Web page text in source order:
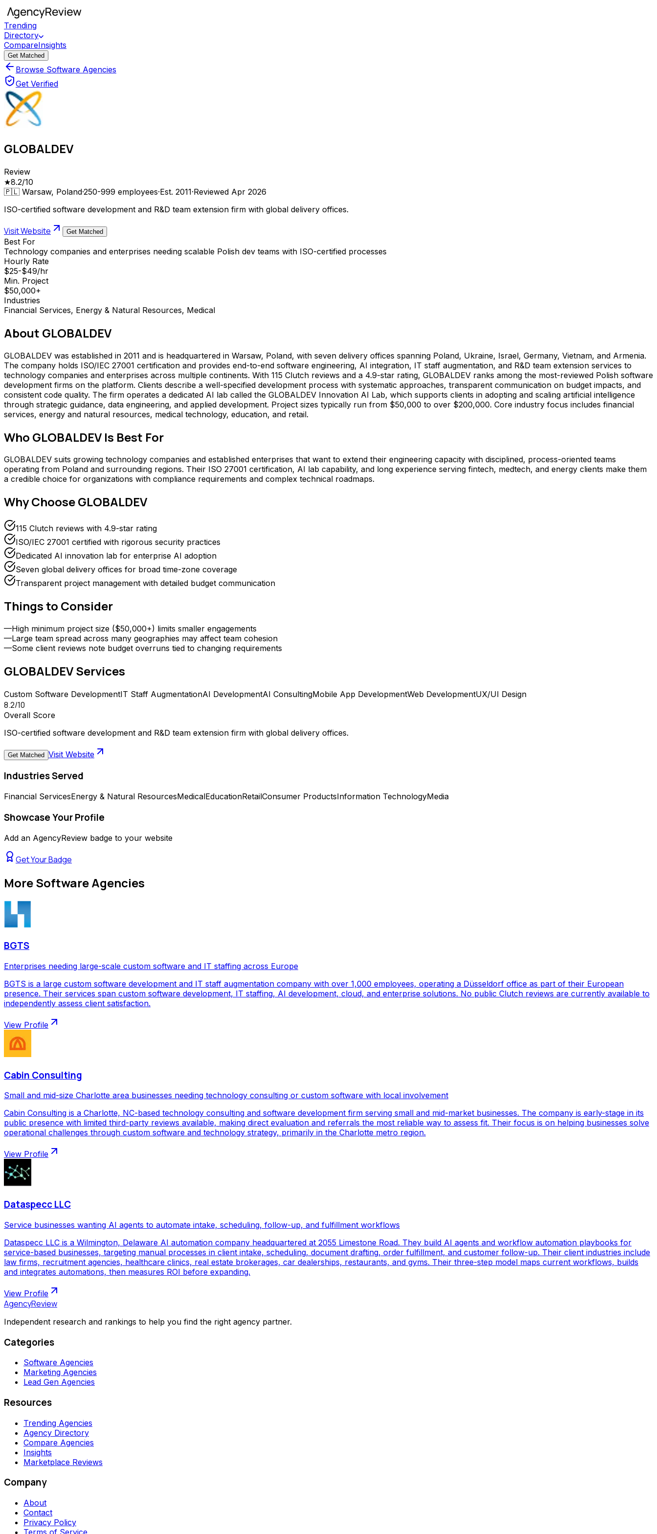
Trending
Directory
CompareInsights
Get Matched
Browse Software Agencies
Get Verified
GLOBALDEV
Review
★8.2/10
🇵🇱 Warsaw, Poland·250-999 employees·Est. 2011·Reviewed Apr 2026
ISO-certified software development and R&D team extension firm with global delivery offices.
Visit Website Get Matched
Best For
Technology companies and enterprises needing scalable Polish dev teams with ISO-certified processes
Hourly Rate
$25-$49/hr
Min. Project
$50,000+
Industries
Financial Services, Energy & Natural Resources, Medical
About GLOBALDEV
GLOBALDEV was established in 2011 and is headquartered in Warsaw, Poland, with seven delivery offices spanning Poland, Ukraine, Israel, Germany, Vietnam, and Armenia.
The company holds ISO/IEC 27001 certification and provides end-to-end software engineering, AI integration, IT staff augmentation, and R&D team extension services to
technology companies and enterprises across multiple continents. With 115 Clutch reviews and a 4.9-star rating, GLOBALDEV ranks among the most-reviewed Polish software
development firms on the platform. Clients describe a well-specified development process with systematic approaches, transparent communication on budget impacts, and
consistent code quality. The firm operates a dedicated AI lab called the GLOBALDEV Innovation AI Lab, which supports clients in adopting and scaling artificial intelligence
through strategic guidance, data engineering, and applied development. Project sizes typically run from $50,000 to over $200,000. Core industry focus includes financial
services, energy and natural resources, medical technology, education, and retail.
Who GLOBALDEVIs Best For
GLOBALDEV suits growing technology companies and established enterprises that want to extend their engineering capacity with disciplined, process-oriented teams
operating from Poland and surrounding regions. Their ISO 27001 certification, AI lab capability, and long experience serving fintech, medtech, and energy clients make them
a credible choice for organizations with compliance requirements and complex technical roadmaps.
Why ChooseGLOBALDEV
115 Clutch reviews with 4.9-star rating
ISO/IEC 27001 certified with rigorous security practices
Dedicated AI innovation lab for enterprise AI adoption
Seven global delivery offices for broad time-zone coverage
Transparent project management with detailed budget communication
Things to Consider
—High minimum project size ($50,000+) limits smaller engagements
—Large team spread across many geographies may affect team cohesion
—Some client reviews note budget overruns tied to changing requirements
GLOBALDEVServices
Custom Software DevelopmentIT Staff AugmentationAI DevelopmentAI ConsultingMobile App DevelopmentWeb DevelopmentUX/UI Design
8.2/10
Overall Score
ISO-certified software development and R&D team extension firm with global delivery offices.
Get Matched Visit Website
Industries Served
Financial ServicesEnergy & Natural ResourcesMedicalEducationRetailConsumer ProductsInformation TechnologyMedia
Showcase Your Profile
Add an AgencyReview badge to your website
Get Your Badge
MoreSoftware Agencies
BGTS
Enterprises needing large-scale custom software and IT staffing across Europe
BGTS is a large custom software development and IT staff augmentation company with over 1,000 employees, operating a Düsseldorf office as part of their European
presence. Their services span custom software development, IT staffing, AI development, cloud, and enterprise solutions. No public Clutch reviews are currently available to
independently assess client satisfaction.
View Profile
Cabin Consulting
Small and mid-size Charlotte area businesses needing technology consulting or custom software with local involvement
Cabin Consulting is a Charlotte, NC-based technology consulting and software development firm serving small and mid-market businesses. The company is early-stage in its
public presence with limited third-party reviews available, making direct evaluation and referrals the most reliable way to assess fit. Their focus is on helping businesses solve
operational challenges through custom software and technology strategy, primarily in the Charlotte metro region.
View Profile
Dataspecc LLC
Service businesses wanting AI agents to automate intake, scheduling, follow-up, and fulfillment workflows
Dataspecc LLC is a Wilmington, Delaware AI automation company headquartered at 2055 Limestone Road. They build AI agents and workflow automation playbooks for
service-based businesses, targeting manual processes in client intake, scheduling, document drafting, order fulfillment, and customer follow-up. Their client industries include
law firms, recruitment agencies, healthcare clinics, real estate brokerages, car dealerships, restaurants, and gyms. Their three-step model maps current workflows, builds
and integrates automations, then measures ROI before expanding.
View Profile
AgencyReview
Independent research and rankings to help you find the right agency partner.
Categories
Software Agencies
Marketing Agencies
Lead Gen Agencies
Resources
Trending Agencies
Agency Directory
Compare Agencies
Insights
Marketplace Reviews
Company
About
Contact
Privacy Policy